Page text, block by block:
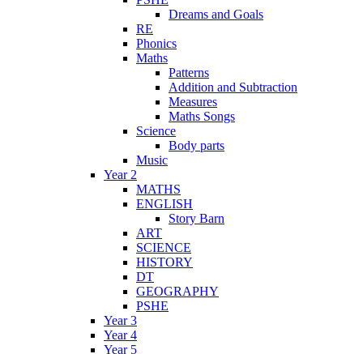
Dreams and Goals
RE
Phonics
Maths
Patterns
Addition and Subtraction
Measures
Maths Songs
Science
Body parts
Music
Year 2
MATHS
ENGLISH
Story Barn
ART
SCIENCE
HISTORY
DT
GEOGRAPHY
PSHE
Year 3
Year 4
Year 5